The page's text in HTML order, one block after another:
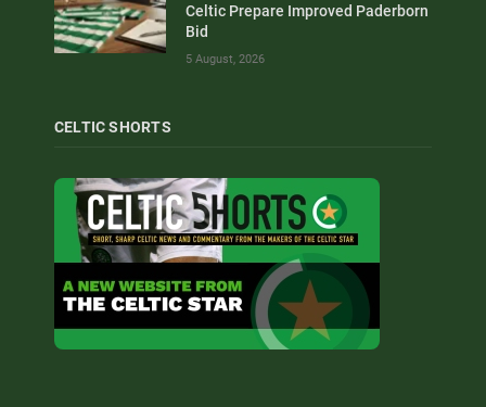
Celtic Prepare Improved Paderborn
Bid
5 August, 2026
CELTIC SHORTS